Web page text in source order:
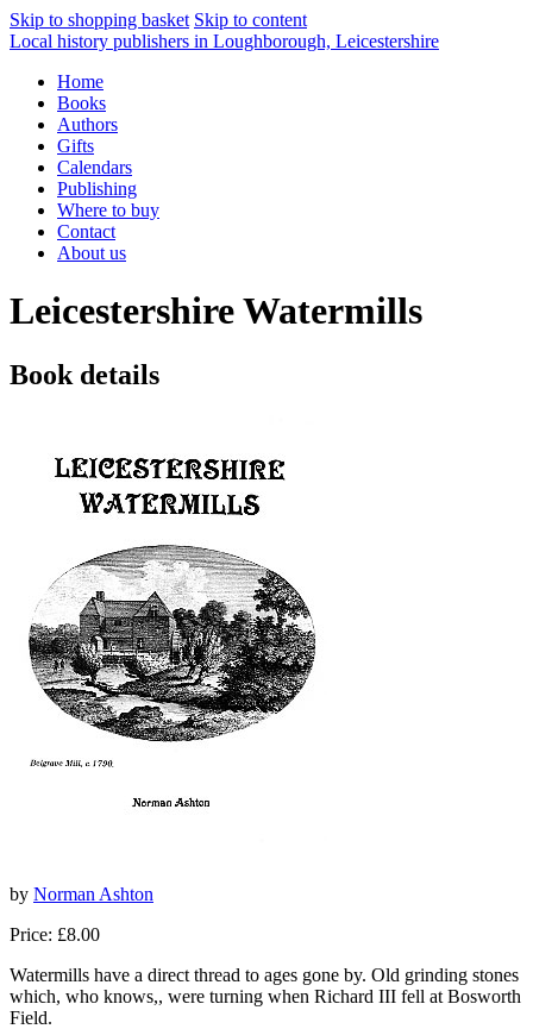
Skip to shopping basket Skip to content
Local history publishers in Loughborough, Leicestershire
Home
Books
Authors
Gifts
Calendars
Publishing
Where to buy
Contact
About us
Leicestershire Watermills
Book details
by Norman Ashton
Price: £8.00
Watermills have a direct thread to ages gone by. Old grinding stones
which, who knows,, were turning when Richard III fell at Bosworth
Field.